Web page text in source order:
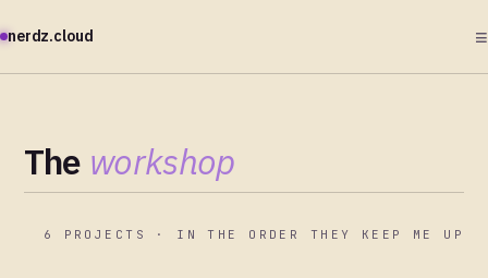
nerdz.cloud ≡
The workshop
6 PROJECTS · IN THE ORDER THEY KEEP ME UP